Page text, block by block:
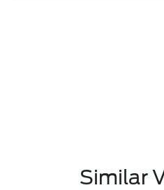
Similar